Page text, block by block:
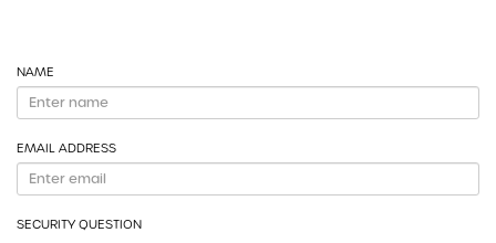
NAME
EMAIL ADDRESS
SECURITY QUESTION